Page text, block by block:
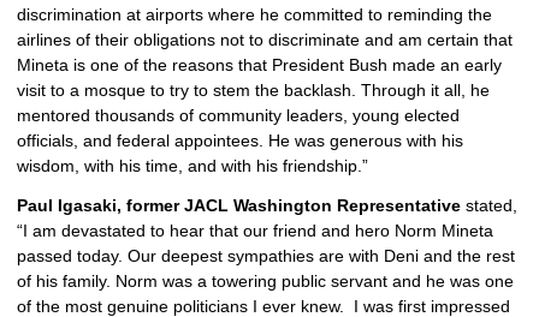
discrimination at airports where he committed to reminding the
airlines of their obligations not to discriminate and am certain that
Mineta is one of the reasons that President Bush made an early
visit to a mosque to try to stem the backlash. Through it all, he
mentored thousands of community leaders, young elected
officials, and federal appointees. He was generous with his
wisdom, with his time, and with his friendship.”
Paul Igasaki, former JACL Washington Representative stated,
“I am devastated to hear that our friend and hero Norm Mineta
passed today. Our deepest sympathies are with Deni and the rest
of his family. Norm was a towering public servant and he was one
of the most genuine politicians I ever knew.  I was first impressed